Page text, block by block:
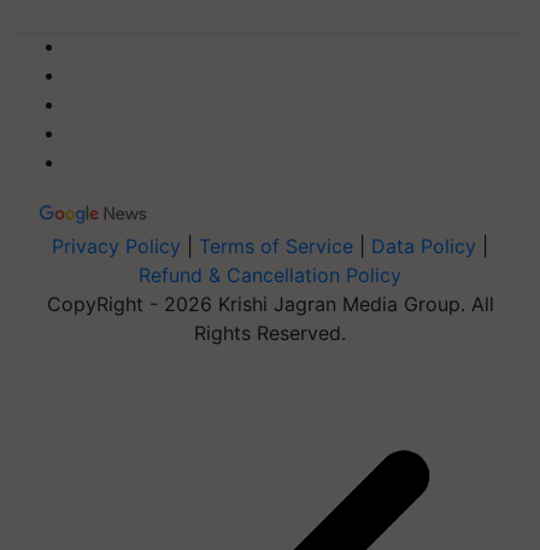
Privacy Policy Terms of Service Data Policy
Refund & Cancellation Policy
CopyRight - 2026 Krishi Jagran Media Group. All
Rights Reserved.